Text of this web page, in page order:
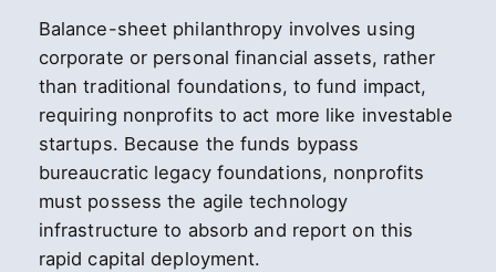
Balance-sheet philanthropy involves using
corporate or personal financial assets, rather
than traditional foundations, to fund impact,
requiring nonprofits to act more like investable
startups. Because the funds bypass
bureaucratic legacy foundations, nonprofits
must possess the agile technology
infrastructure to absorb and report on this
rapid capital deployment.